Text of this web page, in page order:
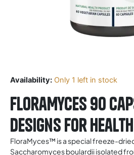
Availability: Only 1 left in stock
FloraMyces 90
Designs for Health
FloraMyces™ is a special freeze-
Saccharomyces boulardii isolated